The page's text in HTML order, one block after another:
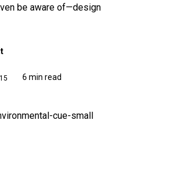
be aware of—design
6 min read